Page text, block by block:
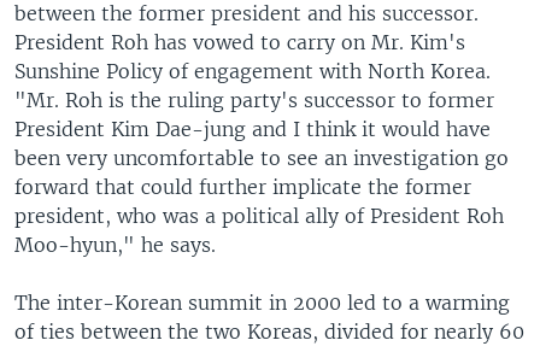
between the former president and his successor.
President Roh has vowed to carry on Mr. Kim's
Sunshine Policy of engagement with North Korea.
"Mr. Roh is the ruling party's successor to former
President Kim Dae-jung and I think it would have
been very uncomfortable to see an investigation go
forward that could further implicate the former
president, who was a political ally of President Roh
Moo-hyun," he says.
The inter-Korean summit in 2000 led to a warming
of ties between the two Koreas, divided for nearly 60